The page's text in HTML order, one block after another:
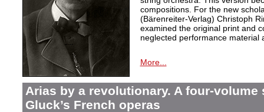
compositions. For the new
(Bärenreiter-Verlag) Christoph
examined the original print and
neglected performance material
More...
Arias by a revolutionary. A four-
Gluck’s French operas